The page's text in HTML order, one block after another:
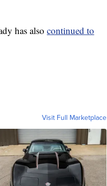
has also continued to
Visit Full Marketplace